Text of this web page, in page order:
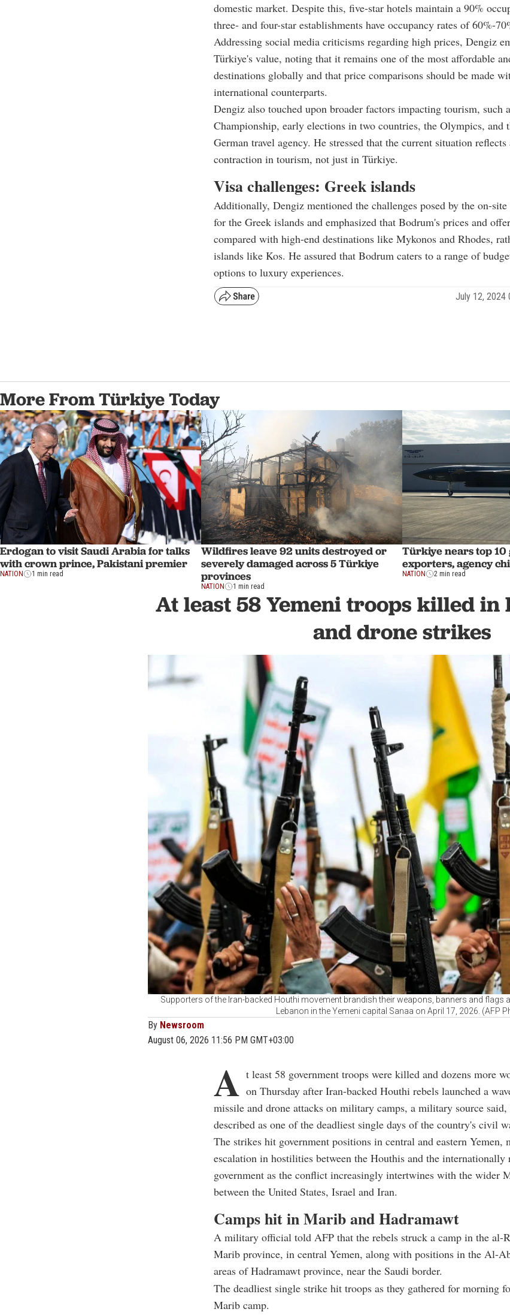
domestic market. Despite this, five-star hotels maintain a 90%
three- and four-star establishments have occupancy rates of 60%-
Addressing social media criticisms regarding high prices, Dengiz
Türkiye's value, noting that it remains one of the most affordable
destinations globally and that price comparisons should be made
international counterparts.
Dengiz also touched upon broader factors impacting tourism, such
Championship, early elections in two countries, the Olympics, and
German travel agency. He stressed that the current situation
contraction in tourism, not just in Türkiye.
Visa challenges: Greek islands
Additionally, Dengiz mentioned the challenges posed by the on-
for the Greek islands and emphasized that Bodrum's prices and
compared with high-end destinations like Mykonos and Rhodes,
islands like Kos. He assured that Bodrum caters to a range of
options to luxury experiences.
July 12, 2024
More From Türkiye Today
Erdogan to visit Saudi Arabia for talks
with crown prince, Pakistani premier
NATION 1 min read
Wildfires leave 92 units destroyed or
severely damaged across 5 Türkiye
provinces
NATION 1 min read
Türkiye nears top 10
exporters, agency
NATION 2 min read
At least 58 Yemeni troops killed in
and drone strikes
Supporters of the Iran-backed Houthi movement brandish their weapons, banners and flags
Lebanon in the Yemeni capital Sanaa on April 17, 2026. (AFP
By Newsroom
August 06, 2026 11:56 PM GMT+03:00
A t least 58 government troops were killed and dozens more
on Thursday after Iran-backed Houthi rebels launched a
missile and drone attacks on military camps, a military source
described as one of the deadliest single days of the country's civil
The strikes hit government positions in central and eastern Yemen,
escalation in hostilities between the Houthis and the internationally
government as the conflict increasingly intertwines with the wider
between the United States, Israel and Iran.
Camps hit in Marib and Hadramawt
A military official told AFP that the rebels struck a camp in the al-
Marib province, in central Yemen, along with positions in the Al-
areas of Hadramawt province, near the Saudi border.
The deadliest single strike hit troops as they gathered for morning
Marib camp.